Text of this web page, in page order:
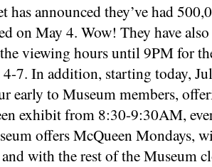
has announced they’ve had
on May 4. Wow! They have
viewing hours until 9PM for
7. In addition, starting today,
early to Museum members,
exhibit from 8:30-9:30AM,
offers McQueen Mondays,
with the rest of the Museum